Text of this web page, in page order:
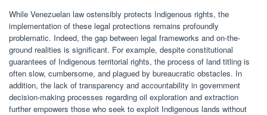
While Venezuelan law ostensibly protects Indigenous rights, the
implementation of these legal protections remains profoundly
problematic. Indeed, the gap between legal frameworks and on-the-
ground realities is significant. For example, despite constitutional
guarantees of Indigenous territorial rights, the process of land titling is
often slow, cumbersome, and plagued by bureaucratic obstacles. In
addition, the lack of transparency and accountability in government
decision-making processes regarding oil exploration and extraction
further empowers those who seek to exploit Indigenous lands without